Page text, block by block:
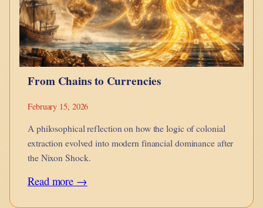
the
Chain
From Chains to Currencies
February 15, 2026
A philosophical reflection on how the logic of colonial
extraction evolved into modern financial dominance after
the Nixon Shock.
Read more →: